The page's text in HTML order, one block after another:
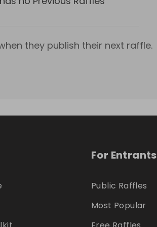
they publish their next raffle.
For Entrants
Public Raffles
Most Popular